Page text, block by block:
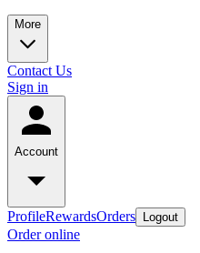
More
Contact Us
Sign in
Account
ProfileRewardsOrders Logout
Order online